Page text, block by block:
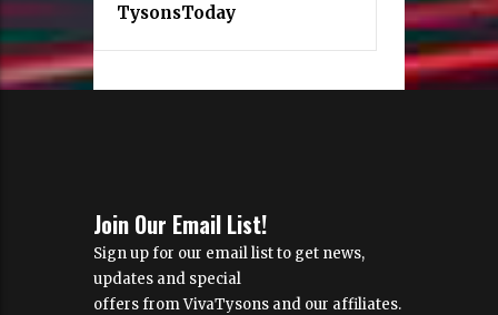
TysonsToday
Join Our Email List!
Sign up for our email list to get news,
updates and special
offers from VivaTysons and our affiliates.